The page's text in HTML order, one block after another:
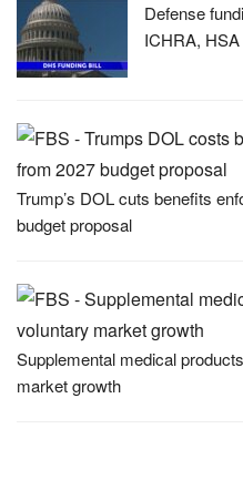
Defense
ICHRA,
Trump’s DOL cuts benefits
budget proposal
Supplemental medical
market growth